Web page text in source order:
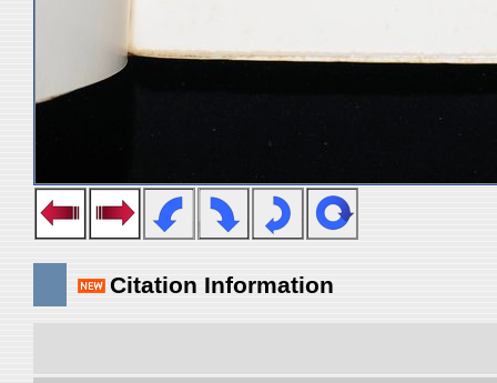
Citation Information